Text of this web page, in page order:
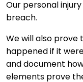
Our personal
breach.
We will also prove
happened if it
and document
elements prove